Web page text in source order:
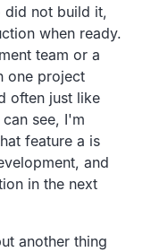
did not build it,
when ready.
team or a
one project
often just like
see, I'm
feature a is
and
in the next
another thing